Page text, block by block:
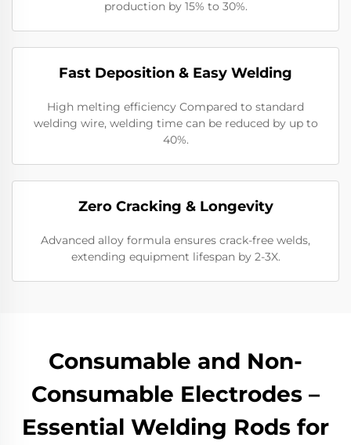
production by 15% to 30%.
Fast Deposition & Easy Welding
High melting efficiency Compared to standard
welding wire, welding time can be reduced by up to
40%.
Zero Cracking & Longevity
Advanced alloy formula ensures crack-free welds,
extending equipment lifespan by 2-3X.
Consumable and Non-
Consumable Electrodes –
Essential Welding Rods for